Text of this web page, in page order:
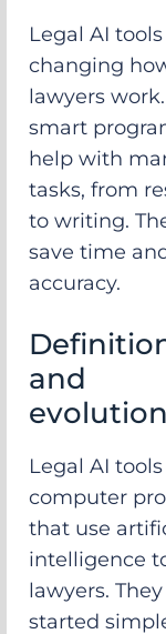
Legal AI
changing
lawyers
smart
help with
tasks, from
to writing.
save time
accuracy.
and
evolution
Legal AI
computer
that use
intelligence
lawyers. They
started